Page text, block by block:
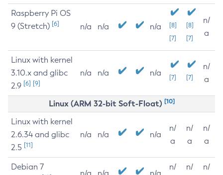
Raspberry Pi OS
9 (Stretch) [6] n/a n/a n/a
[8]
[7]
[8]
[7]
n/
a
Linux with kernel
3.10.x and glibc
2.9 [6] [9]
n/a n/a n/a [7] [7]
n/
a
Linux (ARM 32-bit Soft-Float) [10]
Linux with kernel
2.6.34 and glibc
2.5 [11]
n/a n/a n/a
n/
a
n/
a
n/
a
Debian 7
n/
n/
n/